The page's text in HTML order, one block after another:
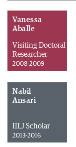
Vanessa
Aballe
Visiting Doctoral
Researcher
2008-2009
Nabil
Ansari
IILJ Scholar
2013-2016